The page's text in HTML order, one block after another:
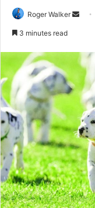
Roger Walker
d
a
n
e
m
a
i
l
3 minutes read